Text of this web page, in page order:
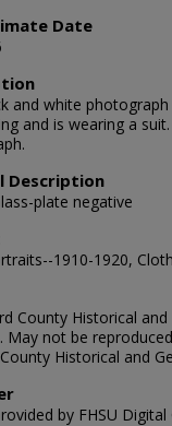
Date
and white
and is wearing a
Description
plate negative
1910-1920,
County Historical and
May not be
Historical and
by FHSU